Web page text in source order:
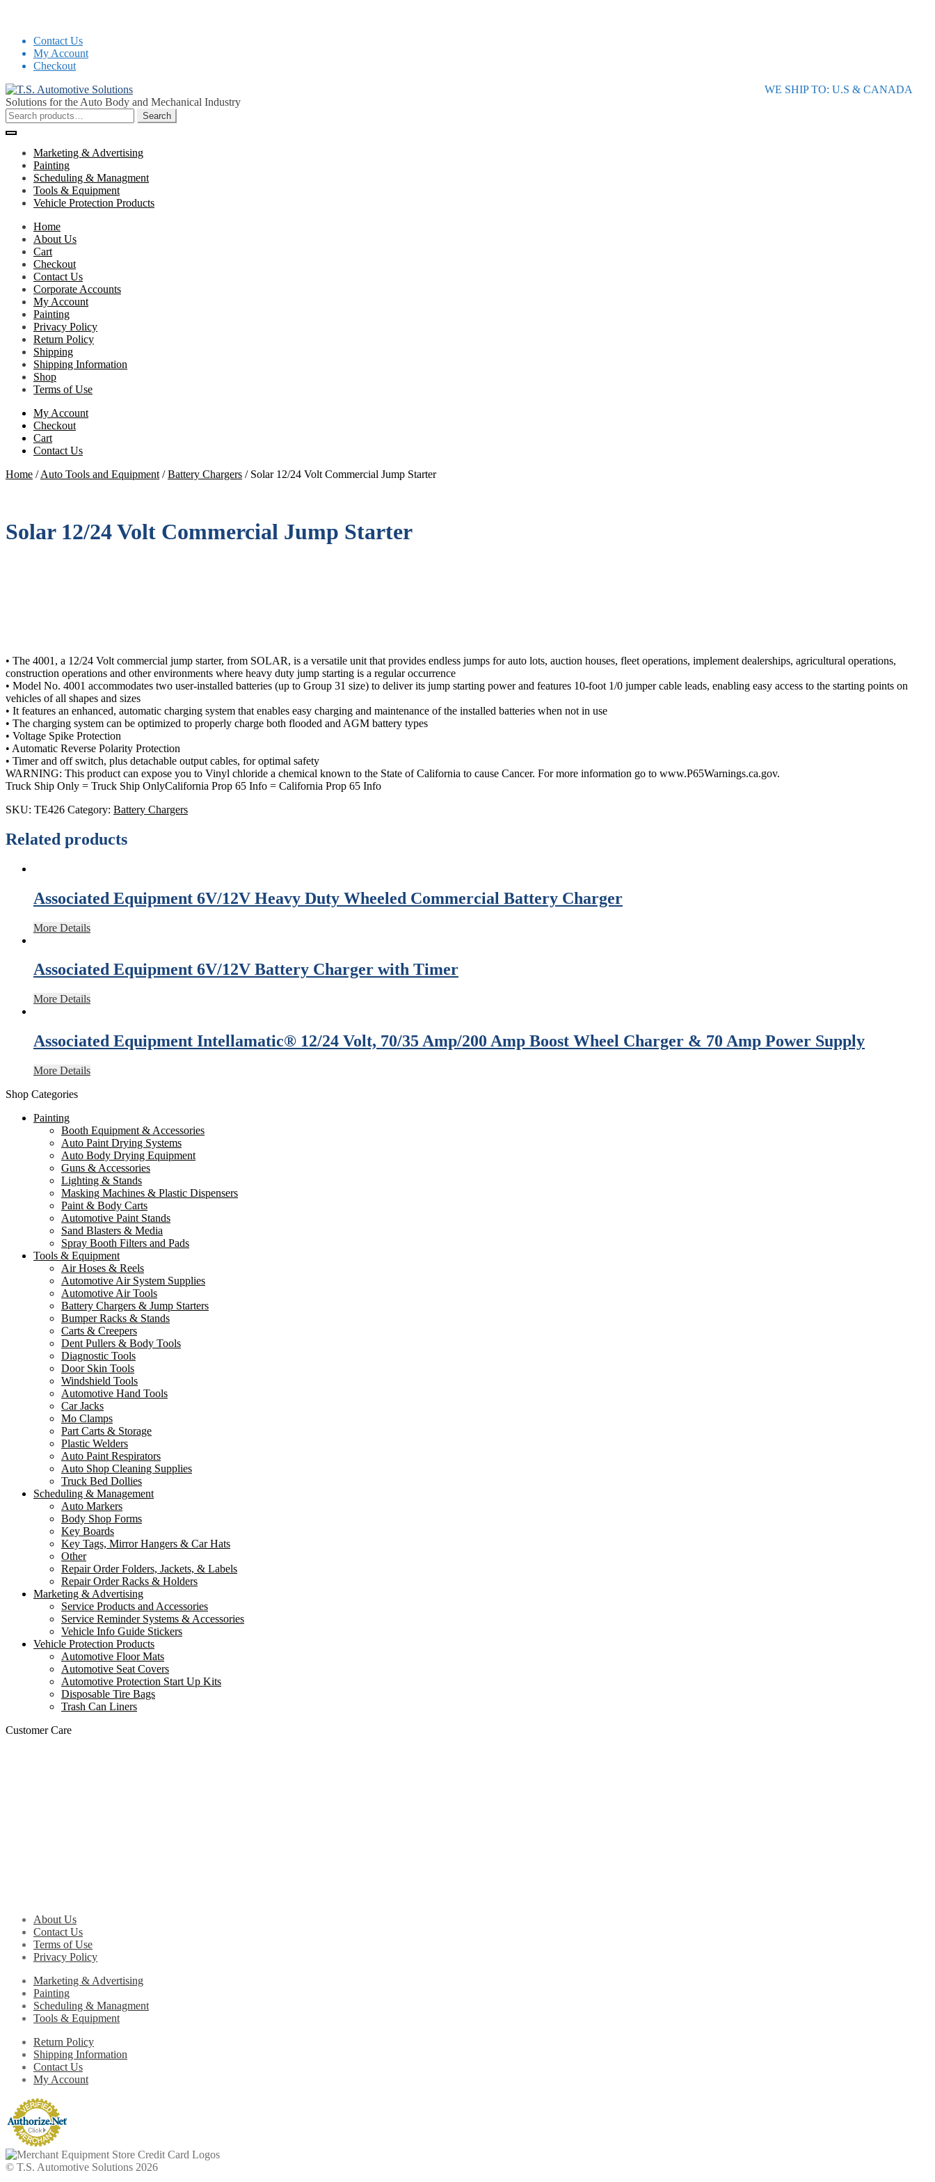
Contact Us
My Account
Checkout
WE SHIP TO: U.S & CANADA
Skip
to
navigation
Skip
to
content
Solutions for the Auto Body and Mechanical Industry
Search
for:
Search
Marketing & Advertising
Painting
Scheduling & Managment
Tools & Equipment
Vehicle Protection Products
Home
About Us
Cart
Checkout
Contact Us
Corporate Accounts
My Account
Painting
Privacy Policy
Return Policy
Shipping
Shipping Information
Shop
Terms of Use
My Account
Checkout
Cart
Contact Us
Home /Auto Tools and Equipment /Battery Chargers / Solar 12/24 Volt Commercial Jump Starter
Solar 12/24 Volt Commercial Jump Starter
• The 4001, a 12/24 Volt commercial jump starter, from SOLAR, is a versatile unit that provides endless jumps for auto lots, auction houses, fleet operations, implement dealerships, agricultural operations,
construction operations and other environments where heavy duty jump starting is a regular occurrence
• Model No. 4001 accommodates two user-installed batteries (up to Group 31 size) to deliver its jump starting power and features 10-foot 1/0 jumper cable leads, enabling easy access to the starting points on
vehicles of all shapes and sizes
• It features an enhanced, automatic charging system that enables easy charging and maintenance of the installed batteries when not in use
• The charging system can be optimized to properly charge both flooded and AGM battery types
• Voltage Spike Protection
• Automatic Reverse Polarity Protection
• Timer and off switch, plus detachable output cables, for optimal safety
WARNING: This product can expose you to Vinyl chloride a chemical known to the State of California to cause Cancer. For more information go to www.P65Warnings.ca.gov.
Truck Ship Only = Truck Ship OnlyCalifornia Prop 65 Info = California Prop 65 Info
SKU: TE426 Category: Battery Chargers
Related products
Associated Equipment 6V/12V Heavy Duty Wheeled Commercial Battery Charger
More Details
Associated Equipment 6V/12V Battery Charger with Timer
More Details
Associated Equipment Intellamatic® 12/24 Volt, 70/35 Amp/200 Amp Boost Wheel Charger & 70 Amp Power Supply
More Details
Shop Categories
Painting
Booth Equipment & Accessories
Auto Paint Drying Systems
Auto Body Drying Equipment
Guns & Accessories
Lighting & Stands
Masking Machines & Plastic Dispensers
Paint & Body Carts
Automotive Paint Stands
Sand Blasters & Media
Spray Booth Filters and Pads
Tools & Equipment
Air Hoses & Reels
Automotive Air System Supplies
Automotive Air Tools
Battery Chargers & Jump Starters
Bumper Racks & Stands
Carts & Creepers
Dent Pullers & Body Tools
Diagnostic Tools
Door Skin Tools
Windshield Tools
Automotive Hand Tools
Car Jacks
Mo Clamps
Part Carts & Storage
Plastic Welders
Auto Paint Respirators
Auto Shop Cleaning Supplies
Truck Bed Dollies
Scheduling & Management
Auto Markers
Body Shop Forms
Key Boards
Key Tags, Mirror Hangers & Car Hats
Other
Repair Order Folders, Jackets, & Labels
Repair Order Racks & Holders
Marketing & Advertising
Service Products and Accessories
Service Reminder Systems & Accessories
Vehicle Info Guide Stickers
Vehicle Protection Products
Automotive Floor Mats
Automotive Seat Covers
Automotive Protection Start Up Kits
Disposable Tire Bags
Trash Can Liners
Customer Care
About Us
Contact Us
Terms of Use
Privacy Policy
Marketing & Advertising
Painting
Scheduling & Managment
Tools & Equipment
Return Policy
Shipping Information
Contact Us
My Account
© T.S. Automotive Solutions 2026